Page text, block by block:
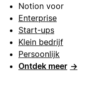
Notion voor
Enterprise
Start-ups
Klein bedrijf
Persoonlijk
Ontdek meer →